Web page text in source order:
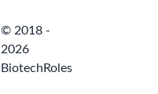
© 2018 -
2026
BiotechRoles